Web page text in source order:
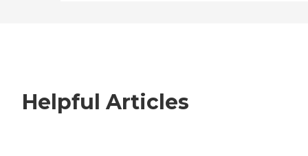
Helpful Articles